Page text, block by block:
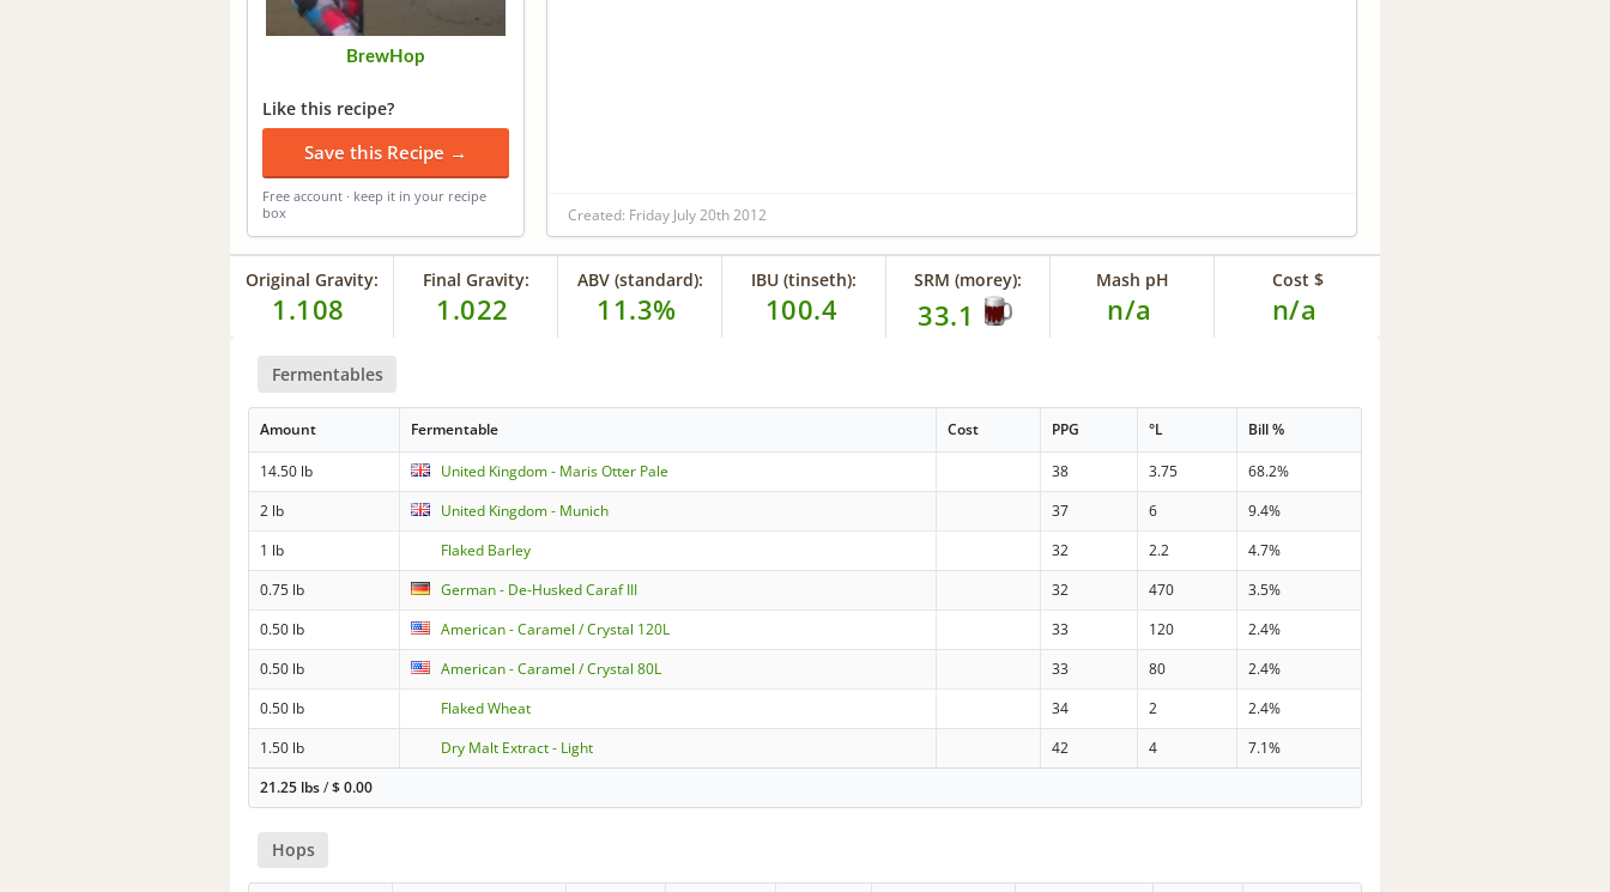
BrewHop
Like this recipe?
Save this Recipe →
Free account · keep it in your recipe
box
Created: Friday July 20th 2012
Original Gravity:
1.108
Final Gravity:
1.022
ABV (standard):
11.3%
IBU (tinseth):
100.4
SRM (morey):
33.1
Mash pH
n/a
Cost $
n/a
Fermentables
Amount Fermentable Cost PPG °L Bill %
14.50 lb United Kingdom - Maris Otter Pale 38 3.75
68.2%
2 lb
United Kingdom - Munich 37 6
9.4%
1 lb
Flaked Barley 32 2.2
4.7%
0.75 lb
German - De-Husked Caraf III 32 470
3.5%
0.50 lb
American - Caramel / Crystal 120L 33 120
2.4%
0.50 lb
American - Caramel / Crystal 80L 33 80
2.4%
0.50 lb
Flaked Wheat 34 2
2.4%
1.50 lb
Dry Malt Extract - Light 42 4
7.1%
21.25 lbs/$0.00
Hops